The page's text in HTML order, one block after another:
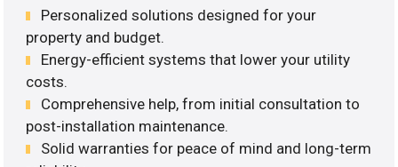
Personalized solutions designed for your
property and budget.
Energy-efficient systems that lower your utility
costs.
Comprehensive help, from initial consultation to
post-installation maintenance.
Solid warranties for peace of mind and long-term